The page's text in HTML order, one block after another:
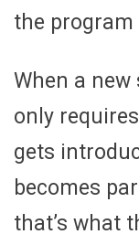
the program
When a
only
gets
becomes
that’s what